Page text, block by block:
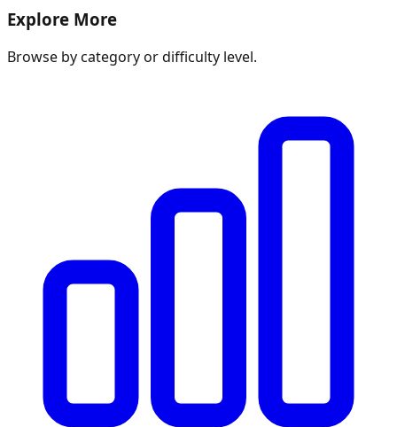
Explore More
Browse by category or difficulty level.